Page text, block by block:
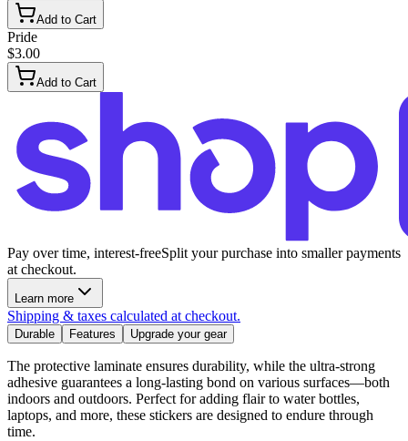
Add to Cart
Pride
$3.00
Add to Cart
Pay over time, interest-freeSplit your purchase into smaller payments
at checkout.
Learn more
Shipping & taxes calculated at checkout.
Durable Features Upgrade your gear
The protective laminate ensures durability, while the ultra-strong
adhesive guarantees a long-lasting bond on various surfaces—both
indoors and outdoors. Perfect for adding flair to water bottles,
laptops, and more, these stickers are designed to endure through
time.